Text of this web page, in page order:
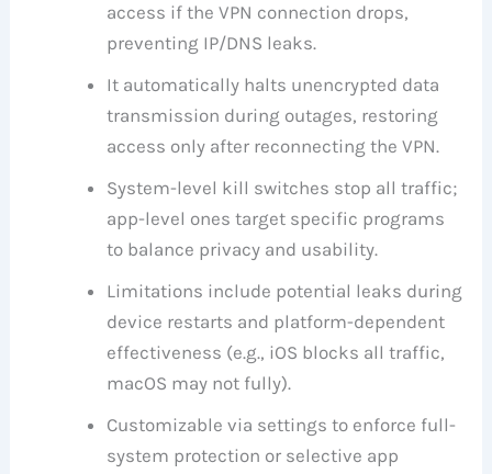
access if the VPN connection drops,
preventing IP/DNS leaks.
It automatically halts unencrypted data
transmission during outages, restoring
access only after reconnecting the VPN.
System-level kill switches stop all traffic;
app-level ones target specific programs
to balance privacy and usability.
Limitations include potential leaks during
device restarts and platform-dependent
effectiveness (e.g., iOS blocks all traffic,
macOS may not fully).
Customizable via settings to enforce full-
system protection or selective app